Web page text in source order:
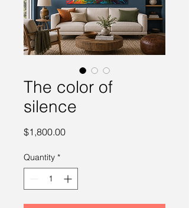
The color of
silence
$1,800.00Price
Quantity *